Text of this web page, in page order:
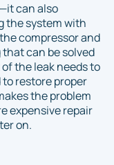
can also
the system with
compressor and
can be solved
the leak needs to
restore proper
the problem
expensive repair
on.